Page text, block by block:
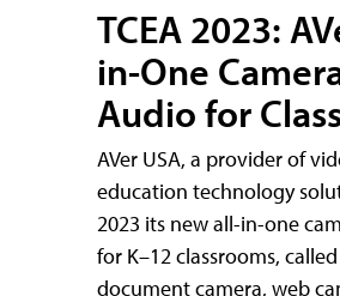
TCEA 2023:
in-One
Audio for
AVer USA, a provider of
education technology
2023 its new all-in-one
for K–12 classrooms,
document camera, web